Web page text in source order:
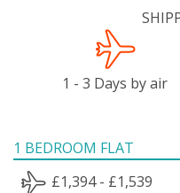
1 - 3 Days by air
1 BEDROOM FLAT
£1,394 - £1,539